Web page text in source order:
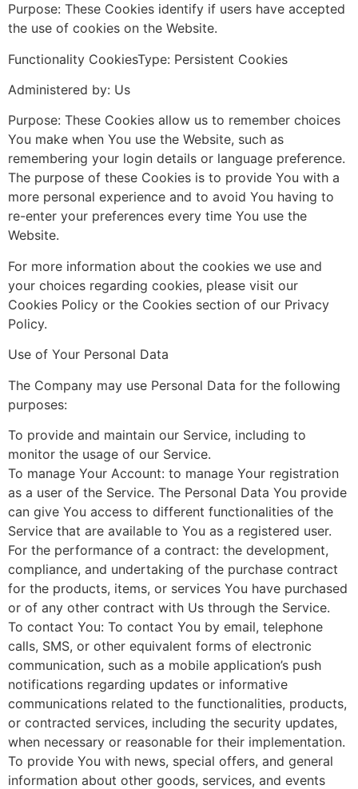
Purpose: These Cookies identify if users have accepted
the use of cookies on the Website.
Functionality CookiesType: Persistent Cookies
Administered by: Us
Purpose: These Cookies allow us to remember choices
You make when You use the Website, such as
remembering your login details or language preference.
The purpose of these Cookies is to provide You with a
more personal experience and to avoid You having to
re-enter your preferences every time You use the
Website.
For more information about the cookies we use and
your choices regarding cookies, please visit our
Cookies Policy or the Cookies section of our Privacy
Policy.
Use of Your Personal Data
The Company may use Personal Data for the following
purposes:
To provide and maintain our Service, including to
monitor the usage of our Service.
To manage Your Account: to manage Your registration
as a user of the Service. The Personal Data You provide
can give You access to different functionalities of the
Service that are available to You as a registered user.
For the performance of a contract: the development,
compliance, and undertaking of the purchase contract
for the products, items, or services You have purchased
or of any other contract with Us through the Service.
To contact You: To contact You by email, telephone
calls, SMS, or other equivalent forms of electronic
communication, such as a mobile application’s push
notifications regarding updates or informative
communications related to the functionalities, products,
or contracted services, including the security updates,
when necessary or reasonable for their implementation.
To provide You with news, special offers, and general
information about other goods, services, and events